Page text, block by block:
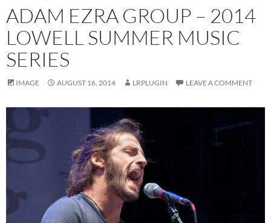
ADAM EZRA GROUP – 2014
LOWELL SUMMER MUSIC
SERIES
IMAGE AUGUST 16, 2014 LRPLUGIN LEAVE A COMMENT